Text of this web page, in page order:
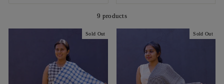
9 products
Sold Out Sold Out